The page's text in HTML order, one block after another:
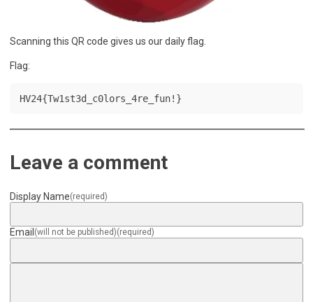
Scanning this QR code gives us our daily flag.
Flag:
HV24{Tw1st3d_c0lors_4re_fun!}
Leave a comment
Display Name(required)
Email (will not be published)(required)